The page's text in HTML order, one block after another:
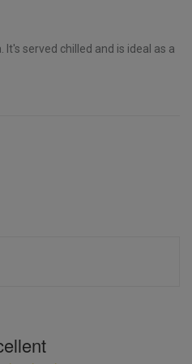
served chilled and is ideal as a